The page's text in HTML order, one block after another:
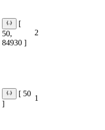
[
50,
84930 ]
2
[ 50
]
1